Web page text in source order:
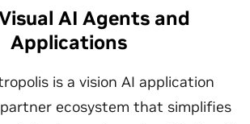
AI Agents and
Applications
is a vision AI application
ecosystem that simplifies